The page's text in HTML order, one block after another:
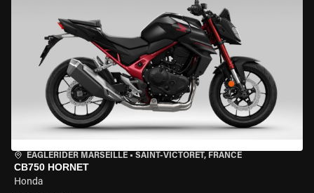
EAGLERIDER MARSEILLE • SAINT-VICTORET, FRANCE
CB750 HORNET
Honda